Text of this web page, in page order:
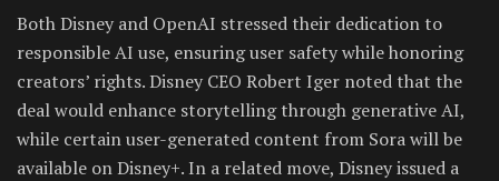
Both Disney and OpenAI stressed their dedication to
responsible AI use, ensuring user safety while honoring
creators’ rights. Disney CEO Robert Iger noted that the
deal would enhance storytelling through generative AI,
while certain user-generated content from Sora will be
available on Disney+. In a related move, Disney issued a